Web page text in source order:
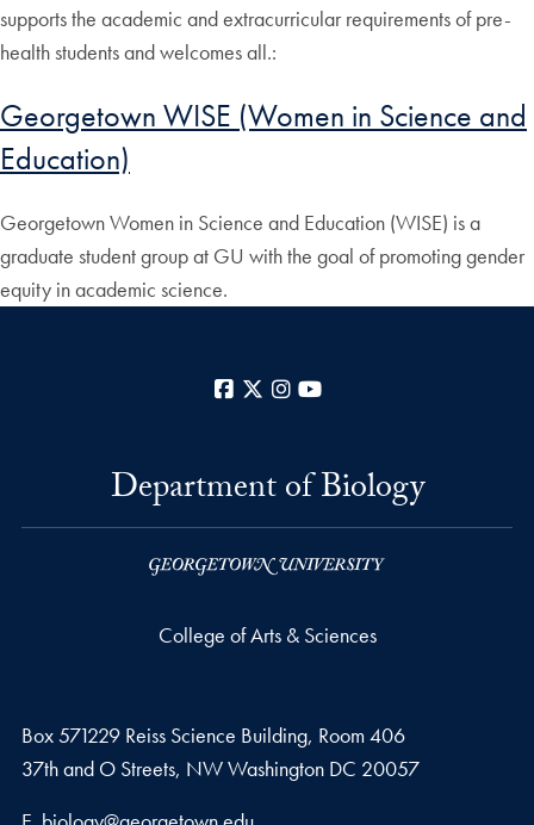
supports the academic and extracurricular requirements of pre-
health students and welcomes all.:
Georgetown WISE (Women in Science and
Education)
Georgetown Women in Science and Education (WISE) is a
graduate student group at GU with the goal of promoting gender
equity in academic science.
Facebook
X Instagram
Department of Biology
College of Arts & Sciences
Box 571229 Reiss Science Building, Room 406
37th and O Streets, NW Washington DC 20057